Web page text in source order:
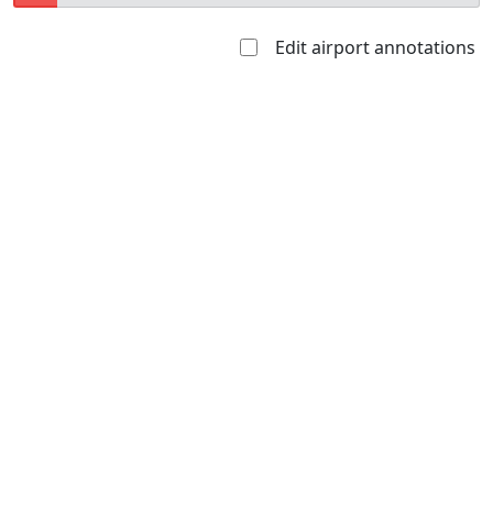
Edit airport annotations